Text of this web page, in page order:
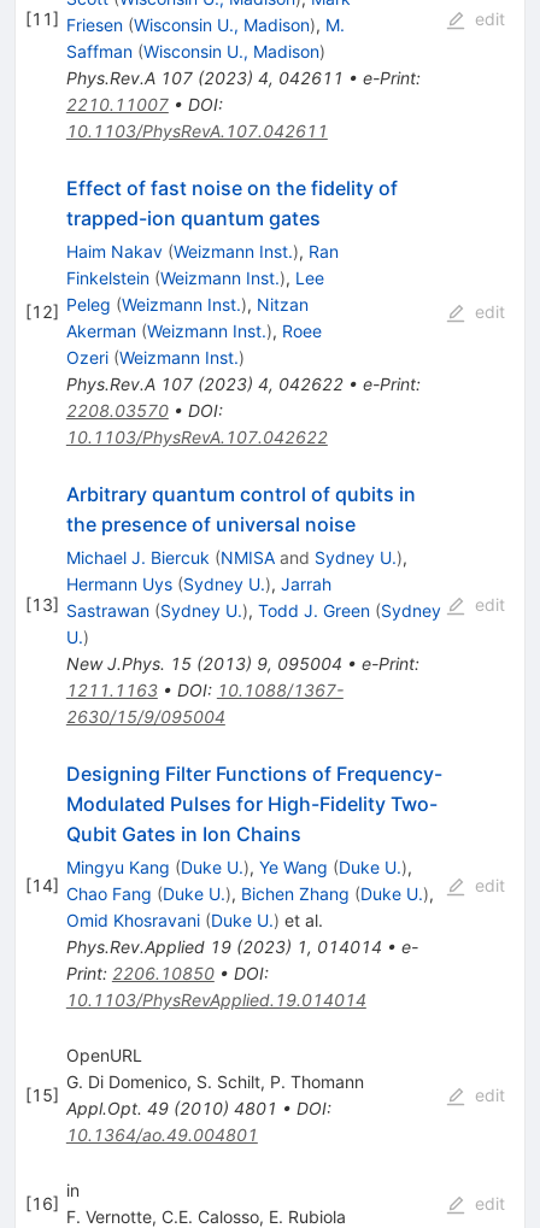
[11] Friesen (Wisconsin U., Madison), M.
Saffman (Wisconsin U., Madison)
Phys.Rev.A 107(2023) 4, 042611 • e-Print:
2210.11007• DOI:
10.1103/PhysRevA.107.042611
edit
[12]
Effect of fast noise on the fidelity of
trapped-ion quantum gates
Haim Nakav (Weizmann Inst.), Ran
Finkelstein (Weizmann Inst.), Lee
Peleg (Weizmann Inst.), Nitzan
Akerman (Weizmann Inst.), Roee
Ozeri (Weizmann Inst.)
Phys.Rev.A 107(2023) 4, 042622• e-Print:
2208.03570• DOI:
10.1103/PhysRevA.107.042622
edit
[13]
Arbitrary quantum control of qubits in
the presence of universal noise
Michael J. Biercuk (NMISAand Sydney U.),
Hermann Uys (Sydney U.), Jarrah
Sastrawan (Sydney U.), Todd J. Green (Sydney
U.)
New J.Phys. 15(2013) 9, 095004 • e-Print:
1211.1163• DOI: 10.1088/1367-
2630/15/9/095004
edit
[14]
Designing Filter Functions of Frequency-
Modulated Pulses for High-Fidelity Two-
Qubit Gates in Ion Chains
Mingyu Kang (Duke U.), Ye Wang (Duke U.),
Chao Fang (Duke U.), Bichen Zhang (Duke U.),
Omid Khosravani (Duke U.) et al.
Phys.Rev.Applied 19(2023) 1, 014014 • e-
Print: 2206.10850• DOI:
10.1103/PhysRevApplied.19.014014
edit
[15]
OpenURL
G. Di Domenico, S. Schilt, P. Thomann
Appl.Opt. 49(2010) 4801 • DOI:
10.1364/ao.49.004801
edit
[16]
in
F. Vernotte, C.E. Calosso, E. Rubiola
edit